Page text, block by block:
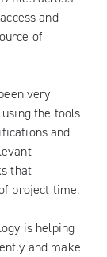
and
of
very
the tools
and
that
project time.
is helping
and make